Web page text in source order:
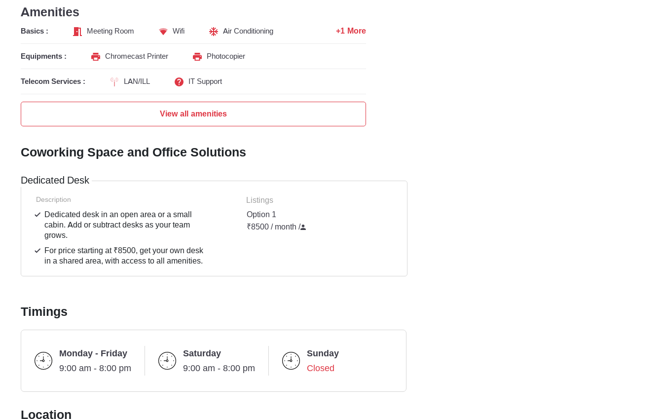
Amenities
Basics : Meeting Room Wifi Air Conditioning +1 More
Equipments : Chromecast Printer Photocopier
Telecom Services : LAN/ILL IT Support
View all amenities
Coworking Space and Office Solutions
Dedicated Desk
Description
Dedicated desk in an open area or a small
cabin. Add or subtract desks as your team
grows.
For price starting at ₹8500, get your own desk
in a shared area, with access to all amenities.
Listings
Option 1
₹8500 / month /
Timings
Monday - Friday
9:00 am - 8:00 pm
Saturday
9:00 am - 8:00 pm
Sunday
Closed
Location